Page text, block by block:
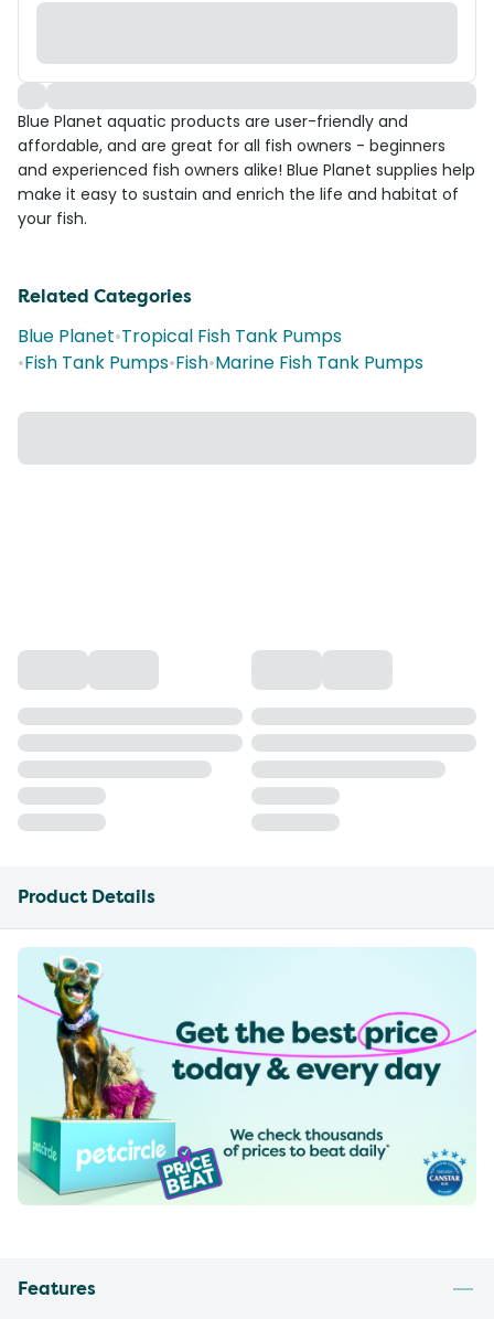
Blue Planet aquatic products are user-friendly and
affordable, and are great for all fish owners - beginners
and experienced fish owners alike! Blue Planet supplies help
make it easy to sustain and enrich the life and habitat of
your fish.
Related Categories
Blue Planet•Tropical Fish Tank Pumps
•Fish Tank Pumps•Fish•Marine Fish Tank Pumps
Product Details
Features